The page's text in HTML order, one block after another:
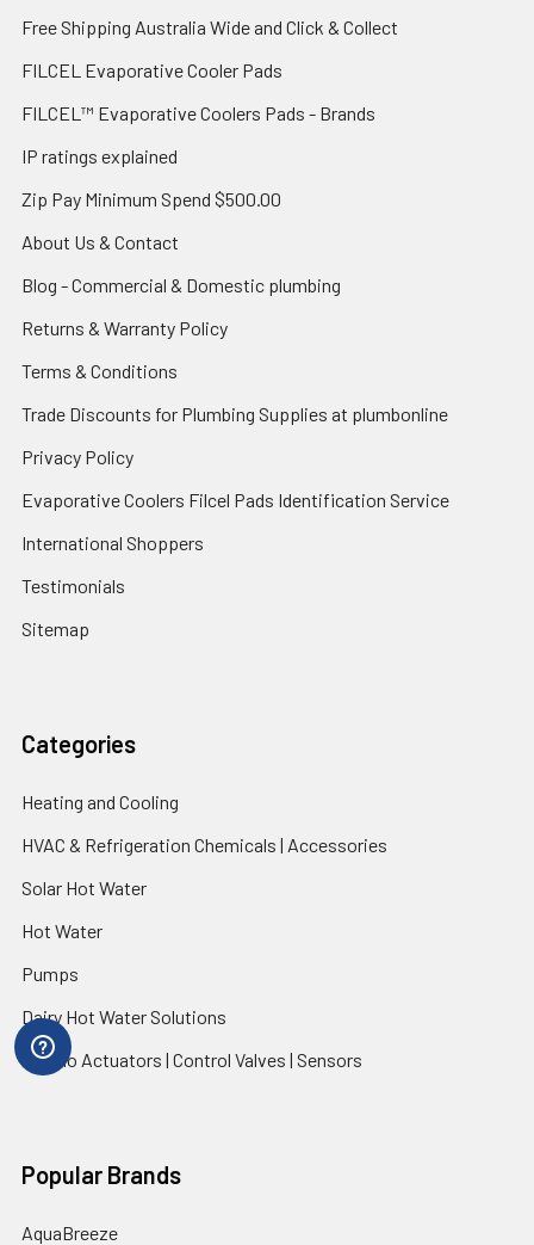
Free Shipping Australia Wide and Click & Collect
FILCEL Evaporative Cooler Pads
FILCEL™ Evaporative Coolers Pads - Brands
IP ratings explained
Zip Pay Minimum Spend $500.00
About Us & Contact
Blog - Commercial & Domestic plumbing
Returns & Warranty Policy
Terms & Conditions
Trade Discounts for Plumbing Supplies at plumbonline
Privacy Policy
Evaporative Coolers Filcel Pads Identification Service
International Shoppers
Testimonials
Sitemap
Categories
Heating and Cooling
HVAC & Refrigeration Chemicals | Accessories
Solar Hot Water
Hot Water
Pumps
Dairy Hot Water Solutions
Belimo Actuators | Control Valves | Sensors
Popular Brands
AquaBreeze